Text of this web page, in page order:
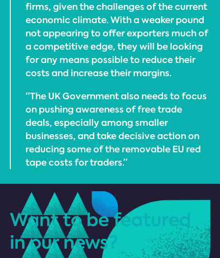
firms, given the challenges of the current
economic climate. With a weaker pound
not appearing to offer exporters much of
a competitive edge, they will be looking
for any means possible to reduce their
costs and increase their margins.
“The UK Government also needs to focus
on pushing awareness of free trade
deals, especially among smaller
businesses, and take decisive action on
reducing some of the removable EU red
tape costs for traders.”
Want to be featured
in our news?